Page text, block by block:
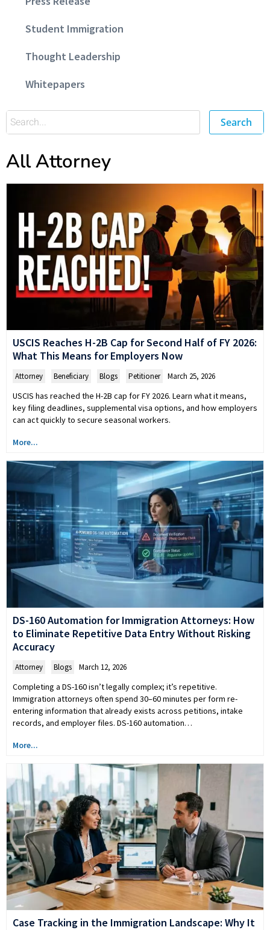
Student Immigration
Thought Leadership
Whitepapers
Search
All Attorney
USCIS Reaches H-2B Cap for Second Half of FY 2026:
What This Means for Employers Now
Attorney Beneficiary Blogs Petitioner March 25, 2026
USCIS has reached the H-2B cap for FY 2026. Learn what it means,
key filing deadlines, supplemental visa options, and how employers
can act quickly to secure seasonal workers.
More...
DS-160 Automation for Immigration Attorneys: How
to Eliminate Repetitive Data Entry Without Risking
Accuracy
Attorney Blogs March 12, 2026
Completing a DS-160 isn’t legally complex; it’s repetitive.
Immigration attorneys often spend 30–60 minutes per form re-
entering information that already exists across petitions, intake
records, and employer files. DS-160 automation…
More...
Case Tracking in the Immigration Landscape: Why It